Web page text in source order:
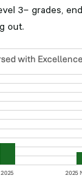
3– grades,
out.